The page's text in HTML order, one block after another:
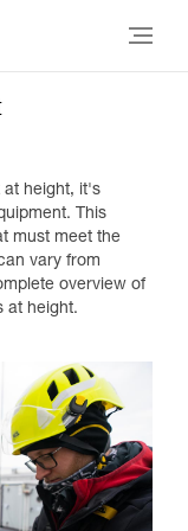
at height, it's
This
must meet the
vary from
overview of
at height.